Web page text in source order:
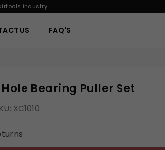
industry.
US FAQ'S
Hole Bearing Puller Set
XC1010